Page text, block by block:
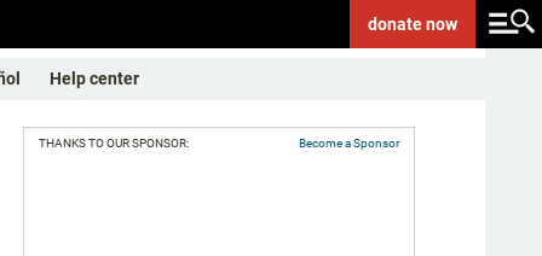
donatenow
Help center
THANKS TO OUR SPONSOR: Become a Sponsor